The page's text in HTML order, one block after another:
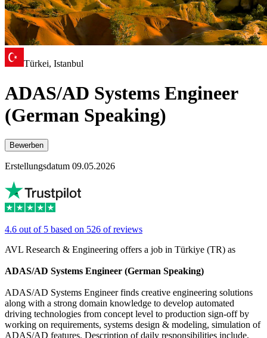
Türkei, Istanbul
ADAS/AD Systems Engineer
(German Speaking)
Bewerben
Erstellungsdatum 09.05.2026
4.6 out of 5 based on 526 of reviews
AVL Research & Engineering offers a job in Türkiye (TR) as
ADAS/AD Systems Engineer (German Speaking)
ADAS/AD Systems Engineer finds creative engineering solutions
along with a strong domain knowledge to develop automated
driving technologies from concept level to production sign-off by
working on requirements, systems design & modeling, simulation of
ADAS/AD features. Description of daily responsibilities include,